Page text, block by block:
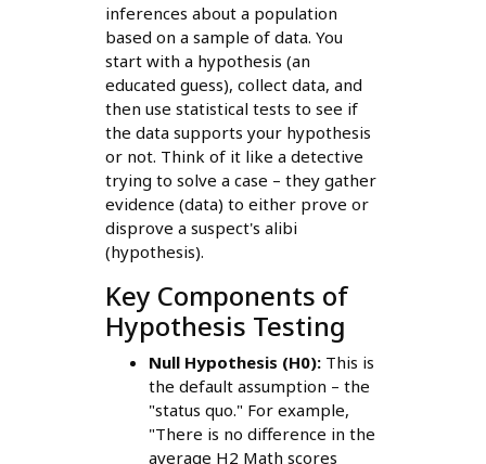
inferences about a population
based on a sample of data. You
start with a hypothesis (an
educated guess), collect data, and
then use statistical tests to see if
the data supports your hypothesis
or not. Think of it like a detective
trying to solve a case – they gather
evidence (data) to either prove or
disprove a suspect's alibi
(hypothesis).
Key Components of
Hypothesis Testing
Null Hypothesis (H0):This is
the default assumption – the
"status quo." For example,
"There is no difference in the
average H2 Math scores